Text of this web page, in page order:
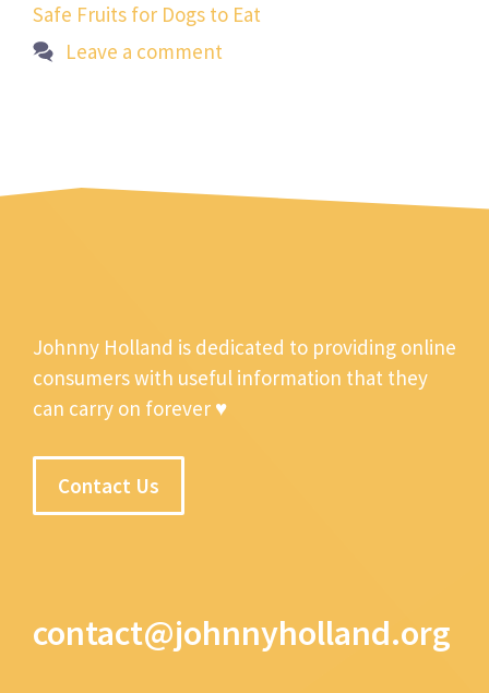
Safe Fruits for Dogs to Eat
Leave a comment
Johnny Holland is dedicated to providing online
consumers with useful information that they
can carry on forever ♥
Contact Us
contact@johnnyholland.org